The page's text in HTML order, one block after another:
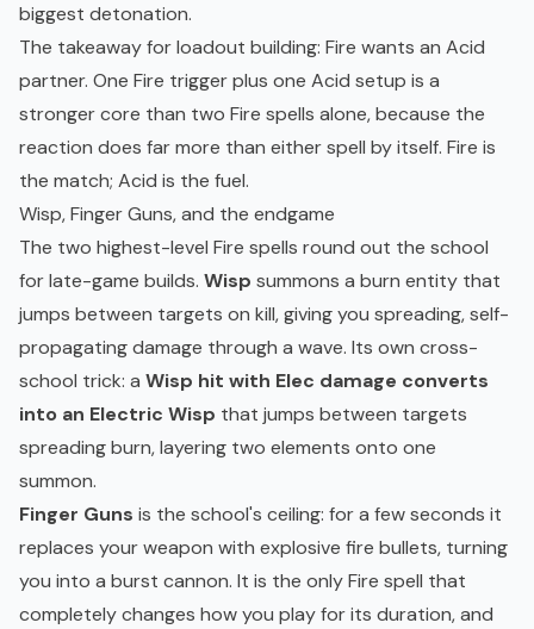
biggest detonation.
The takeaway for loadout building: Fire wants an Acid
partner. One Fire trigger plus one Acid setup is a
stronger core than two Fire spells alone, because the
reaction does far more than either spell by itself. Fire is
the match; Acid is the fuel.
Wisp, Finger Guns, and the endgame
The two highest-level Fire spells round out the school
for late-game builds. Wisp summons a burn entity that
jumps between targets on kill, giving you spreading, self-
propagating damage through a wave. Its own cross-
school trick: a Wisp hit with Elec damage converts
into an Electric Wisp that jumps between targets
spreading burn, layering two elements onto one
summon.
Finger Guns is the school's ceiling: for a few seconds it
replaces your weapon with explosive fire bullets, turning
you into a burst cannon. It is the only Fire spell that
completely changes how you play for its duration, and